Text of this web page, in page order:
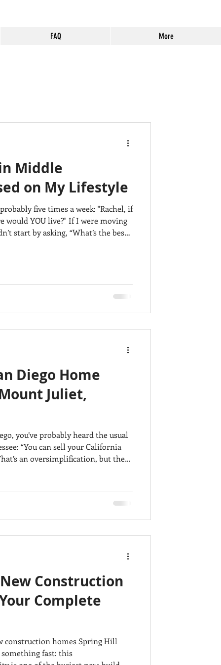
FAQ More
relocation
Middle
on My Lifestyle
five times a week: "Rachel, if
start by asking, “What’s the best
Diego Home
Juliet,
you’ve probably heard the usual
Mount Juliet at approximately
but the comp
Construction
Complete
construction homes Spring Hill
fast: this